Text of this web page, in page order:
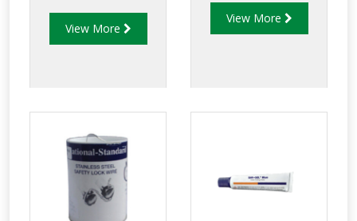
View More
View More